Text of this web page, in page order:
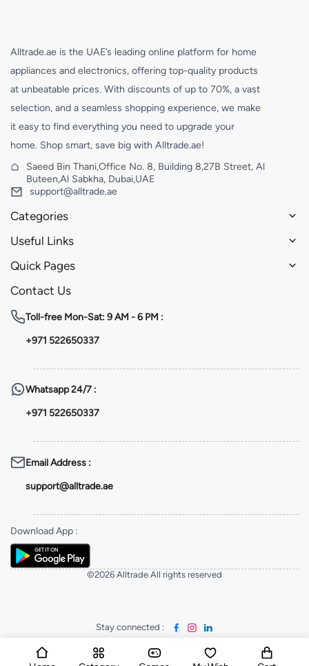
Alltrade.ae is the UAE’s leading online platform for home
appliances and electronics, offering top-quality products
at unbeatable prices. With discounts of up to 70%, a vast
selection, and a seamless shopping experience, we make
it easy to find everything you need to upgrade your
home. Shop smart, save big with Alltrade.ae!
Saeed Bin Thani,Office No. 8, Building 8,27B Street, Al
Buteen,Al Sabkha, Dubai,UAE
support@alltrade.ae
Categories
Useful Links
Quick Pages
Contact Us
Toll-free Mon-Sat: 9 AM - 6 PM :
+971 522650337
Whatsapp24/7 :
+971 522650337
Email Address :
support@alltrade.ae
Download App :
©2026 Alltrade All rights reserved
Stay connected :